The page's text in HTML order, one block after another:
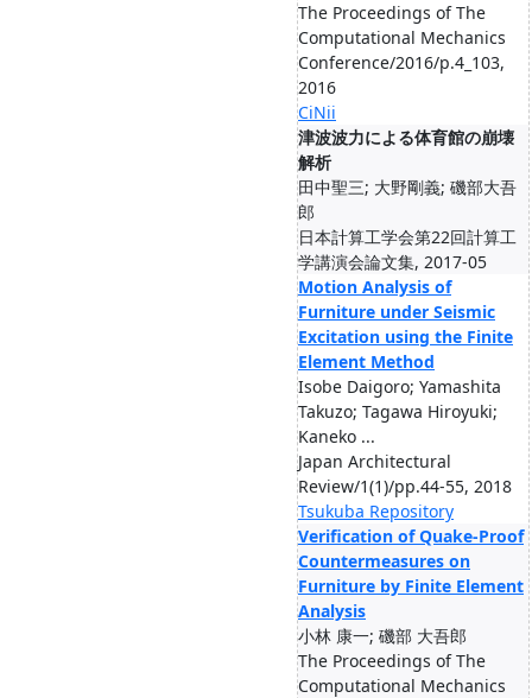
The Proceedings of The
Computational Mechanics
Conference/2016/p.4_103,
2016
CiNii
津波波力による体育館の崩壊
解析
田中聖三; 大野剛義; 磯部大吾
郎
日本計算工学会第22回計算工
学講演会論文集, 2017-05
Motion Analysis of
Furniture under Seismic
Excitation using the Finite
Element Method
Isobe Daigoro; Yamashita
Takuzo; Tagawa Hiroyuki;
Kaneko ...
Japan Architectural
Review/1(1)/pp.44-55, 2018
Tsukuba Repository
Verification of Quake-Proof
Countermeasures on
Furniture by Finite Element
Analysis
小林 康一; 磯部 大吾郎
The Proceedings of The
Computational Mechanics